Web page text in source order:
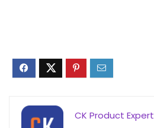
CK Product Expert